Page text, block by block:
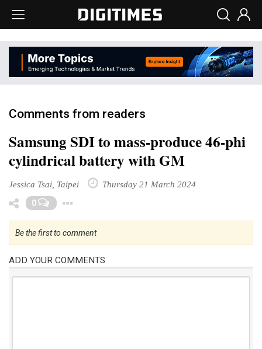
Comments from readers
Samsung SDI to mass-produce 46-phi
cylindrical battery with GM
Jessica Tsai, Taipei Thursday 21 March 2024
0
Be the first to comment
ADD YOUR COMMENTS